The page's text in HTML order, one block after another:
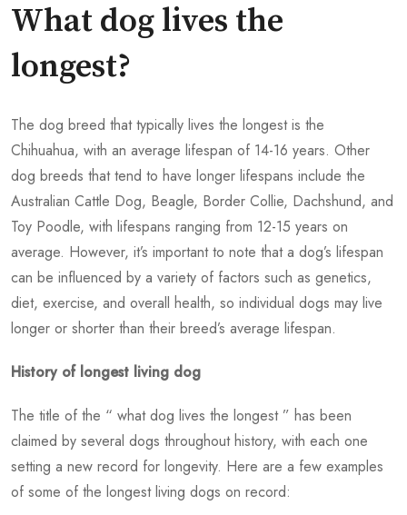
What dog lives the
longest?
The dog breed that typically lives the longest is the
Chihuahua, with an average lifespan of 14-16 years. Other
dog breeds that tend to have longer lifespans include the
Australian Cattle Dog, Beagle, Border Collie, Dachshund, and
Toy Poodle, with lifespans ranging from 12-15 years on
average. However, it’s important to note that a dog’s lifespan
can be influenced by a variety of factors such as genetics,
diet, exercise, and overall health, so individual dogs may live
longer or shorter than their breed’s average lifespan.
History of longest living dog
The title of the “ what dog lives the longest” has been
claimed by several dogs throughout history, with each one
setting a new record for longevity. Here are a few examples
of some of the longest living dogs on record: